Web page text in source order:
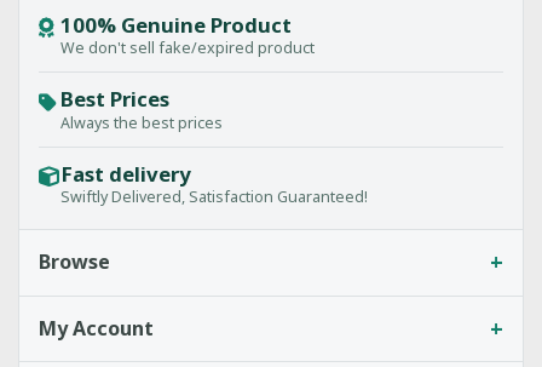
100% Genuine Product
We don't sell fake/expired product
Best Prices
Always the best prices
Fast delivery
Swiftly Delivered, Satisfaction Guaranteed!
Browse +
My Account +